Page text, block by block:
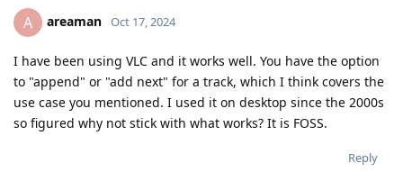
A areaman Oct 17, 2024
I have been using VLC and it works well. You have the option
to "append" or "add next" for a track, which I think covers the
use case you mentioned. I used it on desktop since the 2000s
so figured why not stick with what works? It is FOSS.
Reply